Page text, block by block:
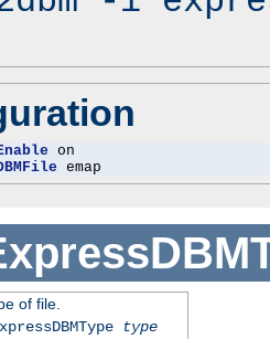
emap
of file.
type